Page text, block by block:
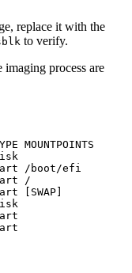
replace it with the
to verify.
imaging process are
MOUNTPOINTS
/boot/efi
/
[SWAP]